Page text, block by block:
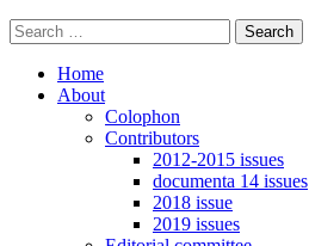
Home
About
Colophon
Contributors
2012-2015 issues
documenta 14 issues
2018 issue
2019 issues